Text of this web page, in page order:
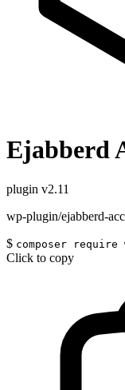
Ejabberd
plugin v2.11
wp-plugin/ejabberd-
$ composer
Click to copy